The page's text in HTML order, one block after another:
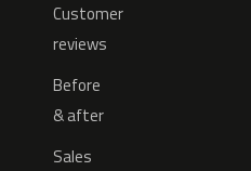
Customer
reviews
Before
& after
Sales